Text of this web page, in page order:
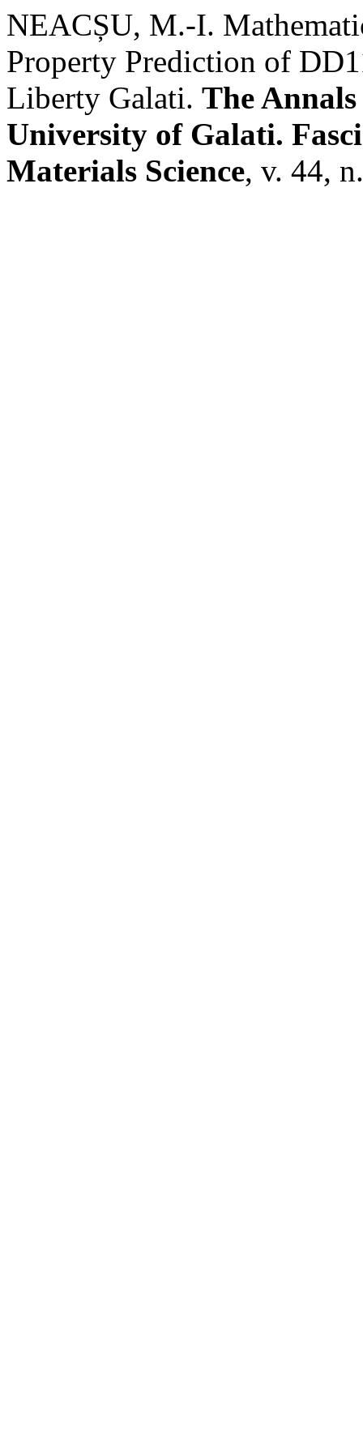
NEACȘU, M.-I.
Property Prediction of
Liberty Galati. The
University of Galati.
Materials Science, v. 44,